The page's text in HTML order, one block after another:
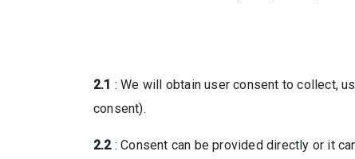
2.1 : We will obtain user consent to collect,
consent).
2.2: Consent can be provided directly or it